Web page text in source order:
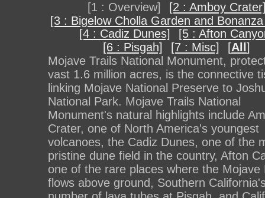
[1 : Overview]
[2 : Amboy
[3 : Bigelow Cholla Garden and
[4 : Cadiz Dunes]
[5 : Afton
[6 : Pisgah]
[7 : Misc] [All ]
Mojave Trails National Monument,
vast 1.6 million acres, is the connective
linking Mojave National Preserve to
National Park. Mojave Trails National
Monument's natural highlights include
Crater, one of North America's youngest
volcanoes, the Cadiz Dunes, one of the
pristine dune field in the country, Afton
one of the rare places where the Mojave
flows above ground, Southern